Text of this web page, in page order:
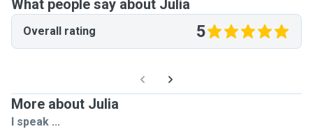
What people say about Julia
Overall rating 5
More about Julia
I speak ...